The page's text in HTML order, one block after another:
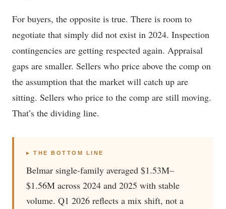
For buyers, the opposite is true. There is room to
negotiate that simply did not exist in 2024. Inspection
contingencies are getting respected again. Appraisal
gaps are smaller. Sellers who price above the comp on
the assumption that the market will catch up are
sitting. Sellers who price to the comp are still moving.
That’s the dividing line.
▸ THE BOTTOM LINE
Belmar single-family averaged $1.53M–
$1.56M across 2024 and 2025 with stable
volume. Q1 2026 reflects a mix shift, not a